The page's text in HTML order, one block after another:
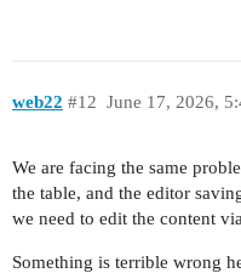
web22 June 17, 2026,
#12
We are facing the same
the table, and the editor
we need to edit the content
Something is terrible wrong